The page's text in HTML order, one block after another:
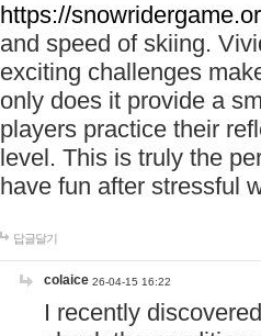
https://
and speed of skiing.
exciting challenges
only does it provide a
players practice their
level. This is truly the
have fun after stressful
답글달기
colaice 26-04-15 16:22
I recently